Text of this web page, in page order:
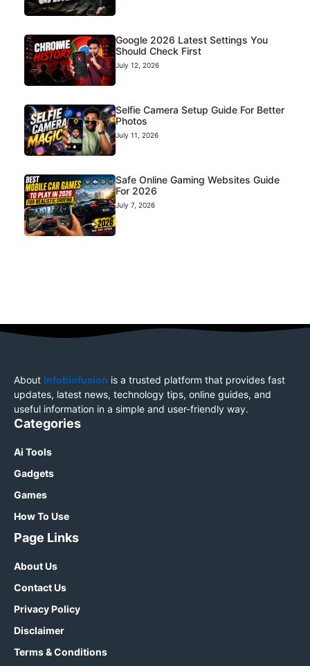
Google 2026 Latest Settings You
Should Check First
July 12, 2026
Selfie Camera Setup Guide For Better
Photos
July 11, 2026
Safe Online Gaming Websites Guide
For 2026
July 7, 2026
About Infobiofusion is a trusted platform that provides fast
updates, latest news, technology tips, online guides, and
useful information in a simple and user-friendly way.
Categories
Ai Tools
Gadgets
Games
How To Use
Page Links
About Us
Contact Us
Privacy Policy
Disclaimer
Terms & Conditions